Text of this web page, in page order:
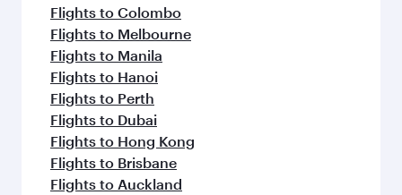
Flights to Colombo
Flights to Melbourne
Flights to Manila
Flights to Hanoi
Flights to Perth
Flights to Dubai
Flights to Hong Kong
Flights to Brisbane
Flights to Auckland